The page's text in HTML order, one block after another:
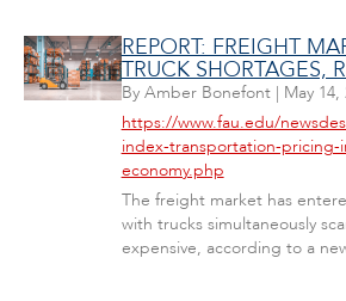
REPORT: FREIGHT
TRUCK SHORTAGES,
By Amber Bonefont| May 14,
https://www.fau.edu/
index-transportation-pricing-
economy.php
The freight market has
with trucks simultaneously
expensive, according to a